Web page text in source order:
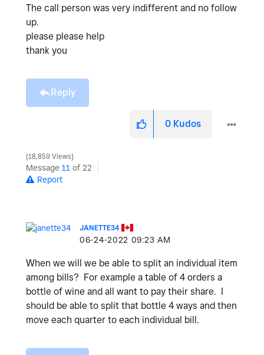
The call person was very indifferent and no follow
up.
please please help
thank you
Reply
0 Kudos
18,859 Views
Message 11 of 22
Report
JANETTE34
‎06-24-2022 09:23 AM
When we will we be able to split an individual item
among bills? For example a table of 4 orders a
bottle of wine and all want to pay their share. I
should be able to split that bottle 4 ways and then
move each quarter to each individual bill.